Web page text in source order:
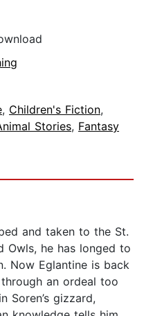
, Children's Fiction,
Stories, Fantasy
and taken to the St.
Owls, he has longed to
Now Eglantine is back
through an ordeal too
Soren’s gizzard,